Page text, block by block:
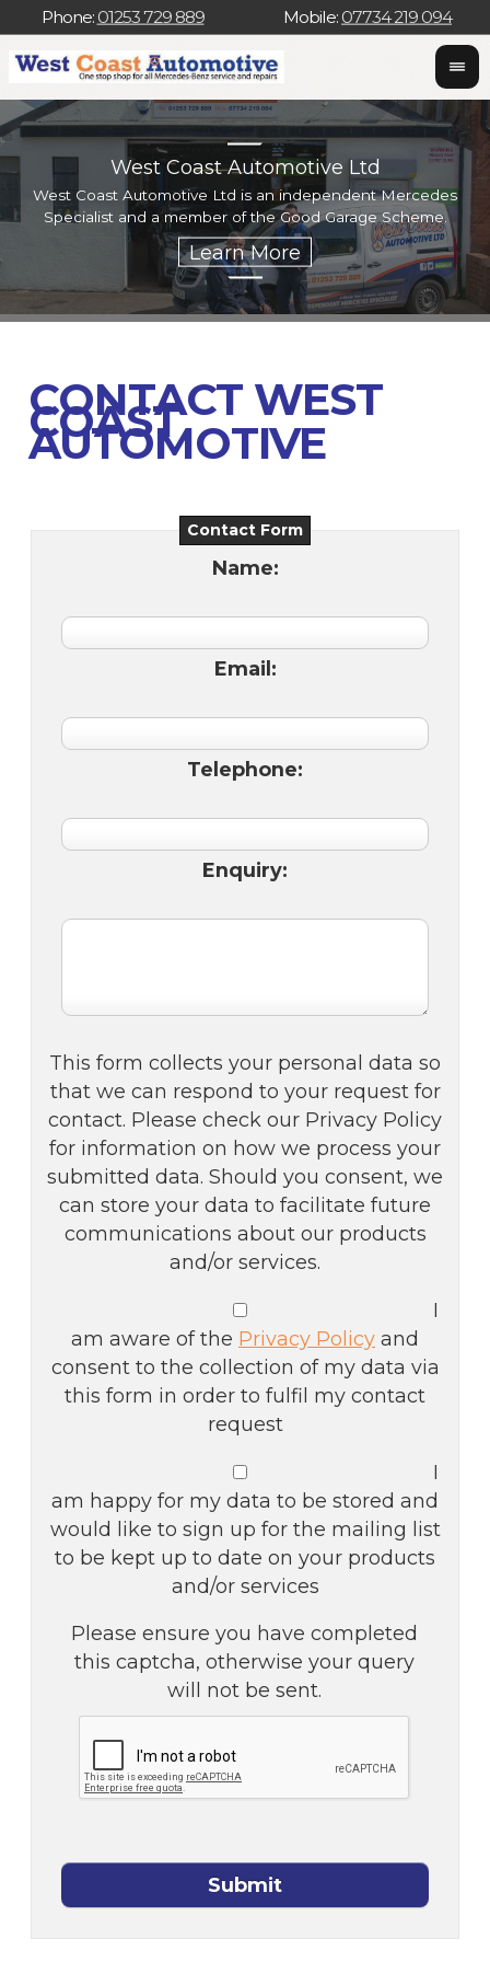
Phone: 01253 729 889 Mobile: 07734 219 094
West Coast Automotive Ltd
West Coast Automotive Ltd is an independent Mercedes
Specialist and a member of the Good Garage Scheme.
CONTACT WEST
COAST
AUTOMOTIVE
Contact Form
Name:
Email:
Telephone:
Enquiry:
This form collects your personal data so
that we can respond to your request for
contact. Please check our Privacy Policy
for information on how we process your
submitted data. Should you consent, we
can store your data to facilitate future
communications about our products
and/or services.
I
am aware of the Privacy Policy and
consent to the collection of my data via
this form in order to fulfil my contact
request
I
am happy for my data to be stored and
would like to sign up for the mailing list
to be kept up to date on your products
and/or services
Please ensure you have completed
this captcha, otherwise your query
will not be sent.